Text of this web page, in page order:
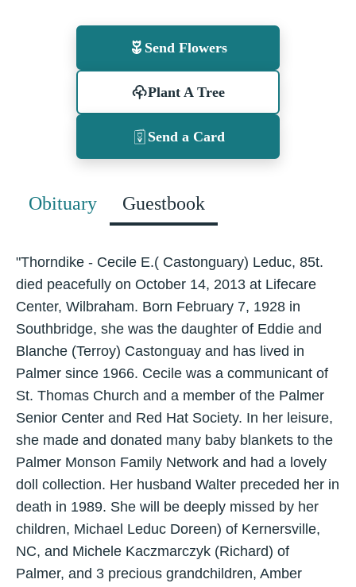
Send Flowers
Plant A Tree
Send a Card
Obituary Guestbook
"Thorndike - Cecile E.( Castonguary) Leduc, 85t.
died peacefully on October 14, 2013 at Lifecare
Center, Wilbraham. Born February 7, 1928 in
Southbridge, she was the daughter of Eddie and
Blanche (Terroy) Castonguay and has lived in
Palmer since 1966. Cecile was a communicant of
St. Thomas Church and a member of the Palmer
Senior Center and Red Hat Society. In her leisure,
she made and donated many baby blankets to the
Palmer Monson Family Network and had a lovely
doll collection. Her husband Walter preceded her in
death in 1989. She will be deeply missed by her
children, Michael Leduc Doreen) of Kernersville,
NC, and Michele Kaczmarczyk (Richard) of
Palmer, and 3 precious grandchildren, Amber